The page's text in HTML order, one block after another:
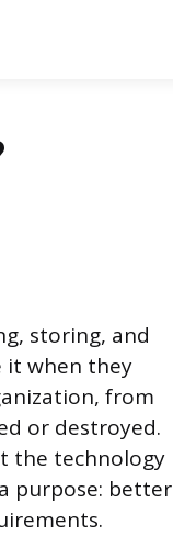
storing, and
it when they
from
or destroyed.
the technology
purpose: better